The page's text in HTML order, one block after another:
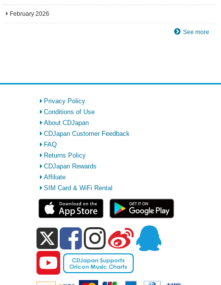
February 2026
See more
Privacy Policy
Conditions of Use
About CDJapan
CDJapan Customer Feedback
FAQ
Returns Policy
CDJapan Rewards
Affiliate
SIM Card & WiFi Rental